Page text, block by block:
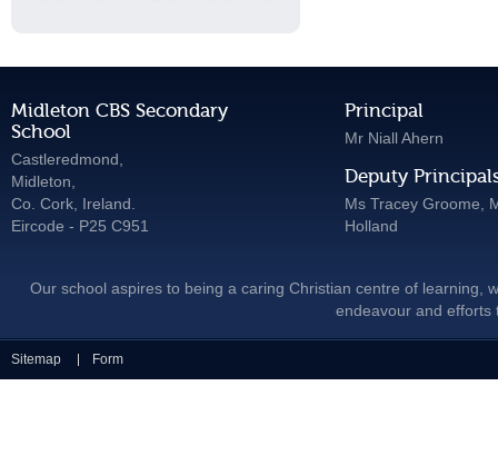
Midleton CBS Secondary
School
Castleredmond,
Midleton,
Co. Cork, Ireland.
Eircode - P25 C951
Principal
Mr Niall Ahern
Deputy
Ms Tracey Groome,
Holland
Our school aspires to being a caring Christian centre of learning,
endeavour and efforts
Sitemap Form